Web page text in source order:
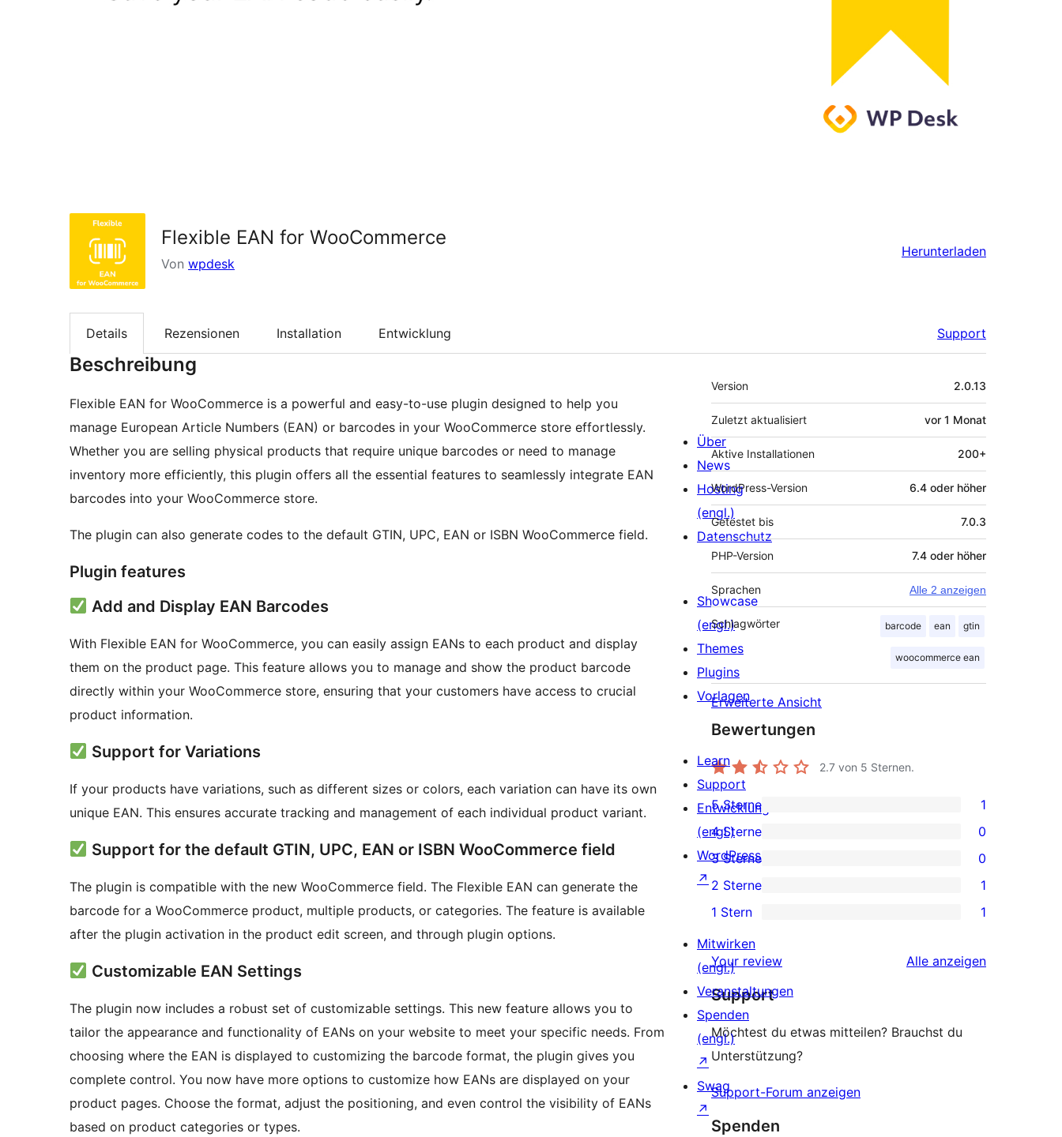
Flexible EAN for WooCommerce
Von wpdesk
Herunterladen
Details Rezensionen Installation Entwicklung Support
Beschreibung
Flexible EAN for WooCommerce is a powerful and easy-to-use plugin designed to help you
manage European Article Numbers (EAN) or barcodes in your WooCommerce store effortlessly.
Whether you are selling physical products that require unique barcodes or need to manage
inventory more efficiently, this plugin offers all the essential features to seamlessly integrate EAN
barcodes into your WooCommerce store.
The plugin can also generate codes to the default GTIN, UPC, EAN or ISBN WooCommerce field.
Plugin features
Add and Display EAN Barcodes
With Flexible EAN for WooCommerce, you can easily assign EANs to each product and display
them on the product page. This feature allows you to manage and show the product barcode
directly within your WooCommerce store, ensuring that your customers have access to crucial
product information.
Support for Variations
If your products have variations, such as different sizes or colors, each variation can have its own
unique EAN. This ensures accurate tracking and management of each individual product variant.
Support for the default GTIN, UPC, EAN or ISBN WooCommerce field
The plugin is compatible with the new WooCommerce field. The Flexible EAN can generate the
barcode for a WooCommerce product, multiple products, or categories. The feature is available
after the plugin activation in the product edit screen, and through plugin options.
Customizable EAN Settings
The plugin now includes a robust set of customizable settings. This new feature allows you to
tailor the appearance and functionality of EANs on your website to meet your specific needs. From
choosing where the EAN is displayed to customizing the barcode format, the plugin gives you
complete control. You now have more options to customize how EANs are displayed on your
product pages. Choose the format, adjust the positioning, and even control the visibility of EANs
based on product categories or types.
Meta
Version 2.0.13
Zuletzt aktualisiert vor 1 Monat
Aktive Installationen 200+
WordPress-Version 6.4 oder höher
Getestet bis 7.0.3
PHP-Version 7.4 oder höher
Sprachen Alle 2 anzeigen
Schlagwörter barcode ean gtin
woocommerce ean
Erweiterte Ansicht
Bewertungen
2.7 von 5 Sternen.
1 5-
Sterne-
Rezension
5 Sterne 1
0 4-
Sterne-
Rezensionen
4 Sterne 0
0 3-
Sterne-
Rezensionen
3 Sterne 0
1 2-
Sterne-
Rezension
2 Sterne 1
1 1-
Sterne-
Rezension
1 Stern 1
Your review Alle Rezensionen
anzeigen
Support
Möchtest du etwas mitteilen? Brauchst du
Unterstützung?
Support-Forum anzeigen
Spenden
Über
News
Hosting
(engl.)
Datenschutz
Showcase
(engl.)
Themes
Plugins
Vorlagen
Learn
Support
Entwicklung
(engl.)
WordPress.tv
↗
Mitwirken
(engl.)
Veranstaltungen
Spenden
(engl.)
↗
Swag
↗